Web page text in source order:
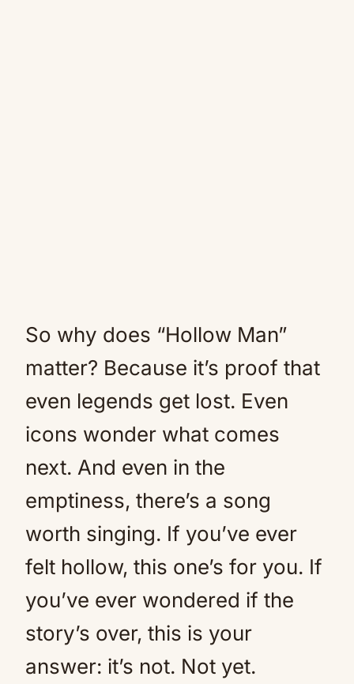
So why does “Hollow Man”
matter? Because it’s proof that
even legends get lost. Even
icons wonder what comes
next. And even in the
emptiness, there’s a song
worth singing. If you’ve ever
felt hollow, this one’s for you. If
you’ve ever wondered if the
story’s over, this is your
answer: it’s not. Not yet.